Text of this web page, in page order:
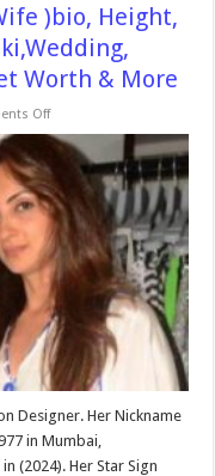
)bio, Height,
Worth & More
Offon
khan
(Sohail
khan
Wife
)bio,
Height,
Weight,
Age,
Biography,
Wiki,Wedding,
Affair,
Husband,
Family,
Net
Worth
&
More
Designer. Her Nickname
in Mumbai,
(2024). Her Star Sign